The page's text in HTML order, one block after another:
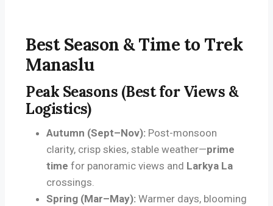
Best Season & Time to Trek
Manaslu
Peak Seasons (Best for Views &
Logistics)
Autumn (Sept–Nov): Post-monsoon
clarity, crisp skies, stable weather—prime
time for panoramic views and Larkya La
crossings.
Spring (Mar–May): Warmer days, blooming